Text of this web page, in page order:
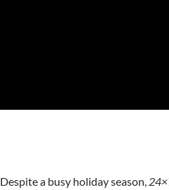
Despite a busy holiday season,